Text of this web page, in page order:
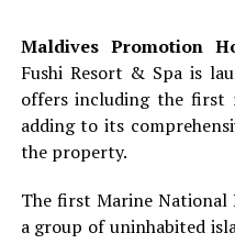
Maldives Promotion
Fushi Resort & Spa is
offers including the first
adding to its
the property.
The first Marine National
a group of uninhabited